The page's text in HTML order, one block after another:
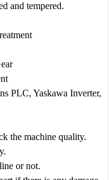
and tempered.
PLC, Yaskawa Inverter,
the machine quality.
or not.